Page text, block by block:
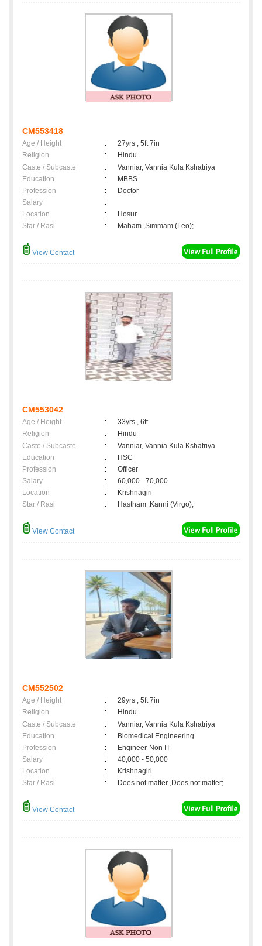
CM553418
Age / Height :
27yrs , 5ft 7in
Religion
:
Hindu
Caste / Subcaste
:
Vanniar, Vannia Kula Kshatriya
Education
:
MBBS
Profession
:
Doctor
Salary
:
Location
:
Hosur
Star / Rasi
: Maham ,Simmam (Leo);
View Contact
CM553042
Age / Height :
33yrs , 6ft
Religion
:
Hindu
Caste / Subcaste
:
Vanniar, Vannia Kula Kshatriya
Education
:
HSC
Profession
:
Officer
Salary
:
60,000 - 70,000
Location
:
Krishnagiri
Star / Rasi
: Hastham ,Kanni (Virgo);
View Contact
CM552502
Age / Height :
29yrs , 5ft 7in
Religion
:
Hindu
Caste / Subcaste
:
Vanniar, Vannia Kula Kshatriya
Education
:
Biomedical Engineering
Profession
:
Engineer-Non IT
Salary
:
40,000 - 50,000
Location
:
Krishnagiri
Star / Rasi
: Does not matter ,Does not matter;
View Contact